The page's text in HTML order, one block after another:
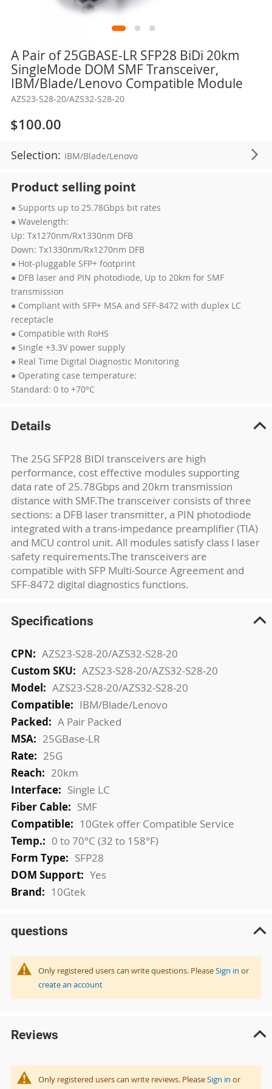
A Pair of 25GBASE-LR SFP28 BiDi 20km
SingleMode DOM SMF Transceiver,
IBM/Blade/Lenovo Compatible Module
AZS23-S28-20/AZS32-S28-20
$100.00
Selection: IBM/Blade/Lenovo
Product selling point
● Supports up to 25.78Gbps bit rates
● Wavelength:
Up: Tx1270nm/Rx1330nm DFB
Down: Tx1330nm/Rx1270nm DFB
● Hot-pluggable SFP+ footprint
● DFB laser and PIN photodiode, Up to 20km for SMF
transmission
● Compliant with SFP+ MSA and SFF-8472 with duplex LC
receptacle
● Compatible with RoHS
● Single +3.3V power supply
● Real Time Digital Diagnostic Monitoring
● Operating case temperature:
Standard: 0 to +70°C
Skip
the
beginning
the
images
gallery
Details
The 25G SFP28 BIDI transceivers are high
performance, cost effective modules supporting
data rate of 25.78Gbps and 20km transmission
distance with SMF.The transceiver consists of three
sections: a DFB laser transmitter, a PIN photodiode
integrated with a trans-impedance preamplifier (TIA)
and MCU control unit. All modules satisfy class I laser
safety requirements.The transceivers are
compatible with SFP Multi-Source Agreement and
SFF-8472 digital diagnostics functions.
Specifications
More
Information
AZS23-S28-20/AZS32-S28-20
AZS23-S28-20/AZS32-S28-20
AZS23-S28-20/AZS32-S28-20
IBM/Blade/Lenovo
A Pair Packed
25GBase-LR
25G
20km
Single LC
SMF
10Gtek offer Compatible Service
0 to 70°C (32 to 158°F)
SFP28
Yes
10Gtek
questions
Only registered users can write questions. PleaseSign in or
create an account
Reviews
Only registered users can write reviews. PleaseSign in or